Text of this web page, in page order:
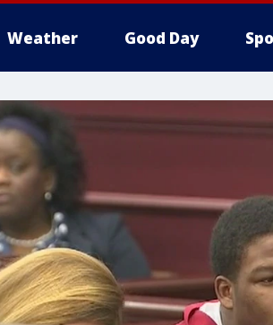
Weather Good Day